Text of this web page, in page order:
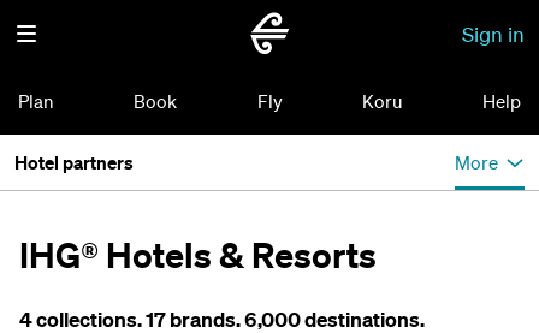
Sign in
Plan Book Fly Koru Help
Hotel partners More
IHG® Hotels & Resorts
4 collections. 17 brands. 6,000 destinations.